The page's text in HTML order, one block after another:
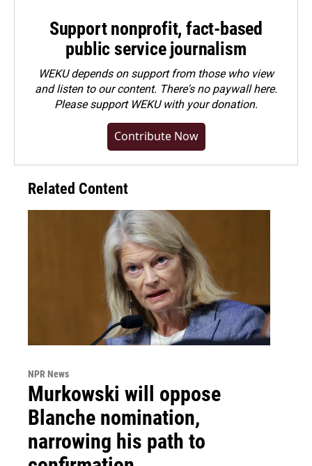
Support nonprofit, fact-based
public service journalism
WEKU depends on support from those who view
and listen to our content. There's no paywall here.
Pleasesupport WEKU with your donation.
Contribute Now
Related Content
NPR News
Murkowski will oppose
Blanche nomination,
narrowing his path to